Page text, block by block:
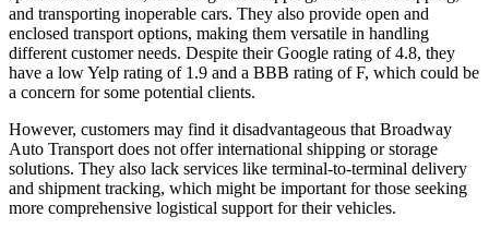
and transporting inoperable cars. They also provide open and
enclosed transport options, making them versatile in handling
different customer needs. Despite their Google rating of 4.8, they
have a low Yelp rating of 1.9 and a BBB rating of F, which could be
a concern for some potential clients.
However, customers may find it disadvantageous that Broadway
Auto Transport does not offer international shipping or storage
solutions. They also lack services like terminal-to-terminal delivery
and shipment tracking, which might be important for those seeking
more comprehensive logistical support for their vehicles.